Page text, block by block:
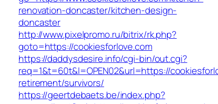
renovation-doncaster/kitchen-design-
doncaster
http://www.pixelpromo.ru/bitrix/rk.php?
goto=https://cookiesforlove.com
https://daddysdesire.info/cgi-bin/out.cgi?
req=1&t=60t&l=OPEN02&url=https://
retirement/survivors/
https://geertdebaets.be/index.php?